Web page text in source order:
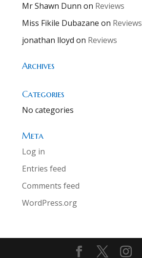
Mr Shawn Dunn on Reviews
Miss Fikile Dubazane on Reviews
jonathan lloyd on Reviews
Archives
Categories
No categories
Meta
Log in
Entries feed
Comments feed
WordPress.org